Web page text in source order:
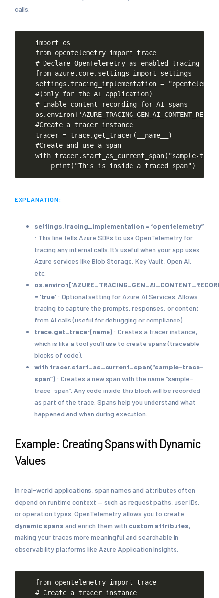
calls.
import
os
from opentelemetry import trace
# Declare OpenTelemetry as enabled tracing
from azure.core.settings import
settings
settings.tracing_implementation =
#(only for the AI
application)
# Enable content recording for AI
spans
#Create a tracer instance
tracer = trace.get_tracer(__name__)
#Create and use a span
with tracer.start_as_current_span("sample-
print("This
is inside a traced span")
EXPLANATION:
settings.tracing_implementation = “opentelemetry”
: This line tells Azure SDKs to use OpenTelemetry for
tracing any internal calls. It’s useful when your app uses
Azure services like Blob Storage, Key Vault, Open AI,
etc.
= ‘true’ : Optional setting for Azure AI Services. Allows
tracing to capture the prompts, responses, or content
from AI calls (useful for debugging or compliance).
trace.get_tracer(name) : Creates a tracer instance,
which is like a tool you’ll use to create spans (traceable
blocks of code).
with tracer.start_as_current_span(“sample-trace-
span”) : Creates a new span with the name “sample-
trace-span”. Any code inside this block will be recorded
as part of the trace. Spans help you understand what
happened and when during execution.
Example: Creating Spans with Dynamic
Values
In real-world applications, span names and attributes often
depend on runtime context — such as request paths, user IDs,
or operation types. OpenTelemetry allows you to create
dynamic spans and enrich them with custom attributes,
making your traces more meaningful and searchable in
observability platforms like Azure Application Insights.
from opentelemetry import trace
# Create a tracer instance